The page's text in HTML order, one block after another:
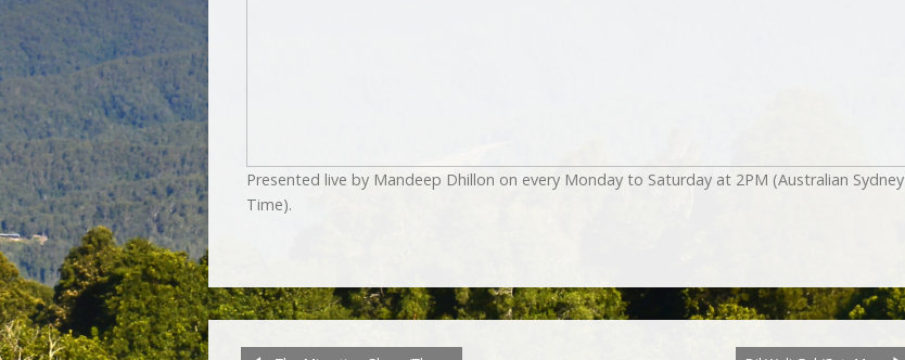
Presented live by Mandeep Dhillon on every Monday to Saturday at 2PM (Australian Sydney
Time).